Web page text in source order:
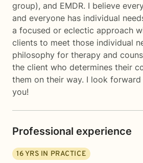
group), and EMDR. I believe
and everyone has individual
a focused or eclectic approach
clients to meet those individual
philosophy for therapy and
the client who determines their
them on their way. I look
you!
Professional experience
16YRS IN PRACTICE